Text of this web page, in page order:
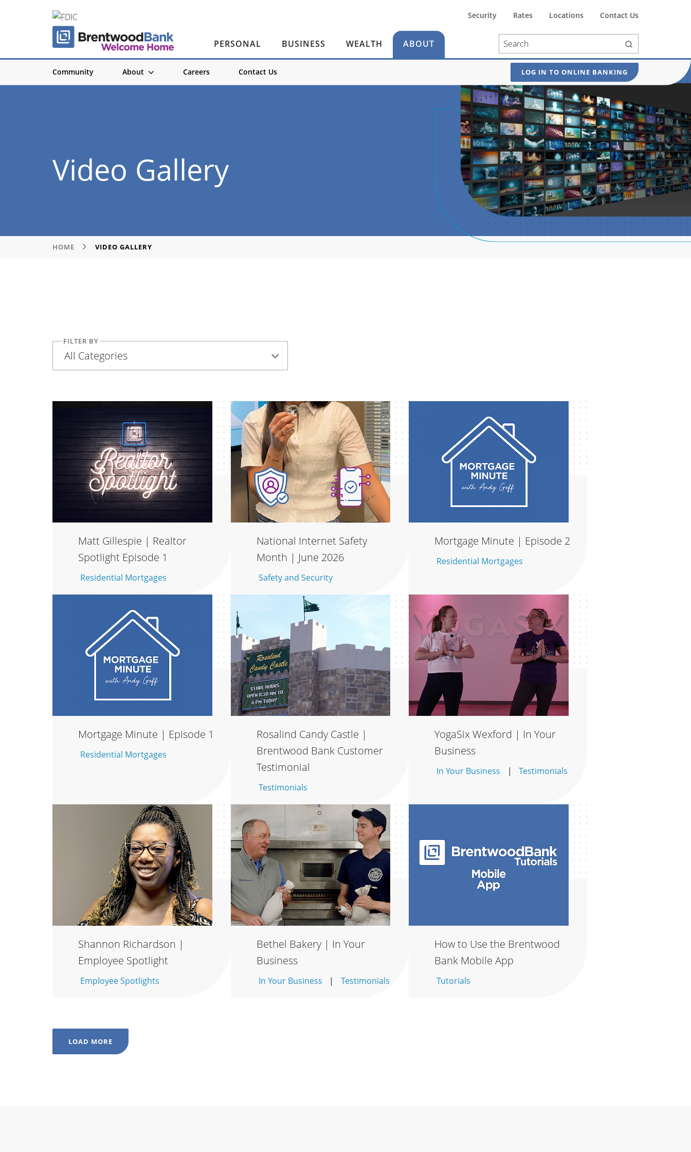
PERSONAL BUSINESS WEALTH ABOUT
Community About Careers Contact Us LOG IN TO ONLINE BANKING
Security Rates Locations Contact Us
Video Gallery
HOME VIDEO GALLERY
FILTER BY
All Categories
Matt Gillespie | Realtor
Spotlight Episode 1
Residential Mortgages
National Internet Safety
Month | June 2026
Safety and Security
Mortgage Minute | Episode 2
Residential Mortgages
Mortgage Minute | Episode 1
Residential Mortgages
Rosalind Candy Castle |
Brentwood Bank Customer
Testimonial
Testimonials
YogaSix Wexford | In Your
Business
In Your Business Testimonials
Shannon Richardson |
Employee Spotlight
Employee Spotlights
Bethel Bakery | In Your
Business
In Your Business Testimonials
How to Use the Brentwood
Bank Mobile App
Tutorials
LOAD MORE